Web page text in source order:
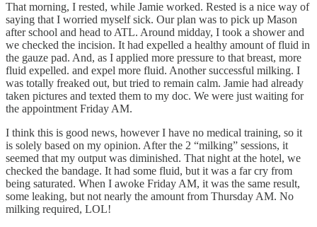
That morning, I rested, while Jamie worked. Rested is a nice way of
saying that I worried myself sick. Our plan was to pick up Mason
after school and head to ATL. Around midday, I took a shower and
we checked the incision. It had expelled a healthy amount of fluid in
the gauze pad. And, as I applied more pressure to that breast, more
fluid expelled. and expel more fluid. Another successful milking. I
was totally freaked out, but tried to remain calm. Jamie had already
taken pictures and texted them to my doc. We were just waiting for
the appointment Friday AM.
I think this is good news, however I have no medical training, so it
is solely based on my opinion. After the 2 “milking” sessions, it
seemed that my output was diminished. That night at the hotel, we
checked the bandage. It had some fluid, but it was a far cry from
being saturated. When I awoke Friday AM, it was the same result,
some leaking, but not nearly the amount from Thursday AM. No
milking required, LOL!